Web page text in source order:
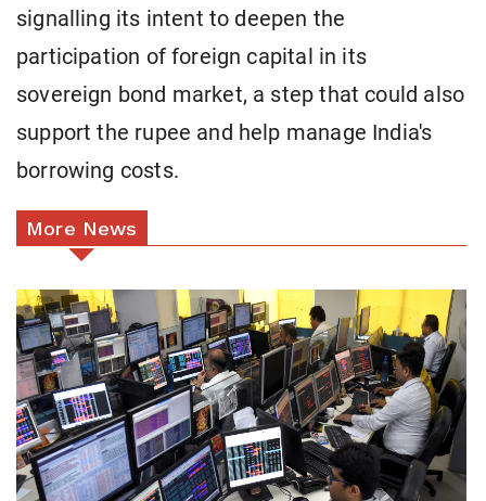
signalling its intent to deepen the
participation of foreign capital in its
sovereign bond market, a step that could also
support the rupee and help manage India's
borrowing costs.
More News